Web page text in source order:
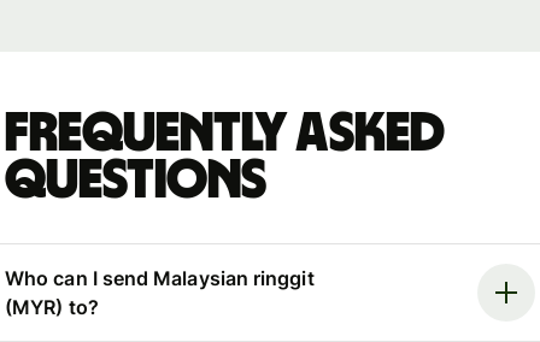
Frequently asked
questions
Who can I send Malaysian ringgit
(MYR) to?